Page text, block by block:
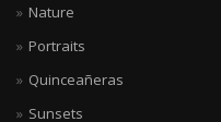
Nature
Portraits
Quinceañeras
Sunsets